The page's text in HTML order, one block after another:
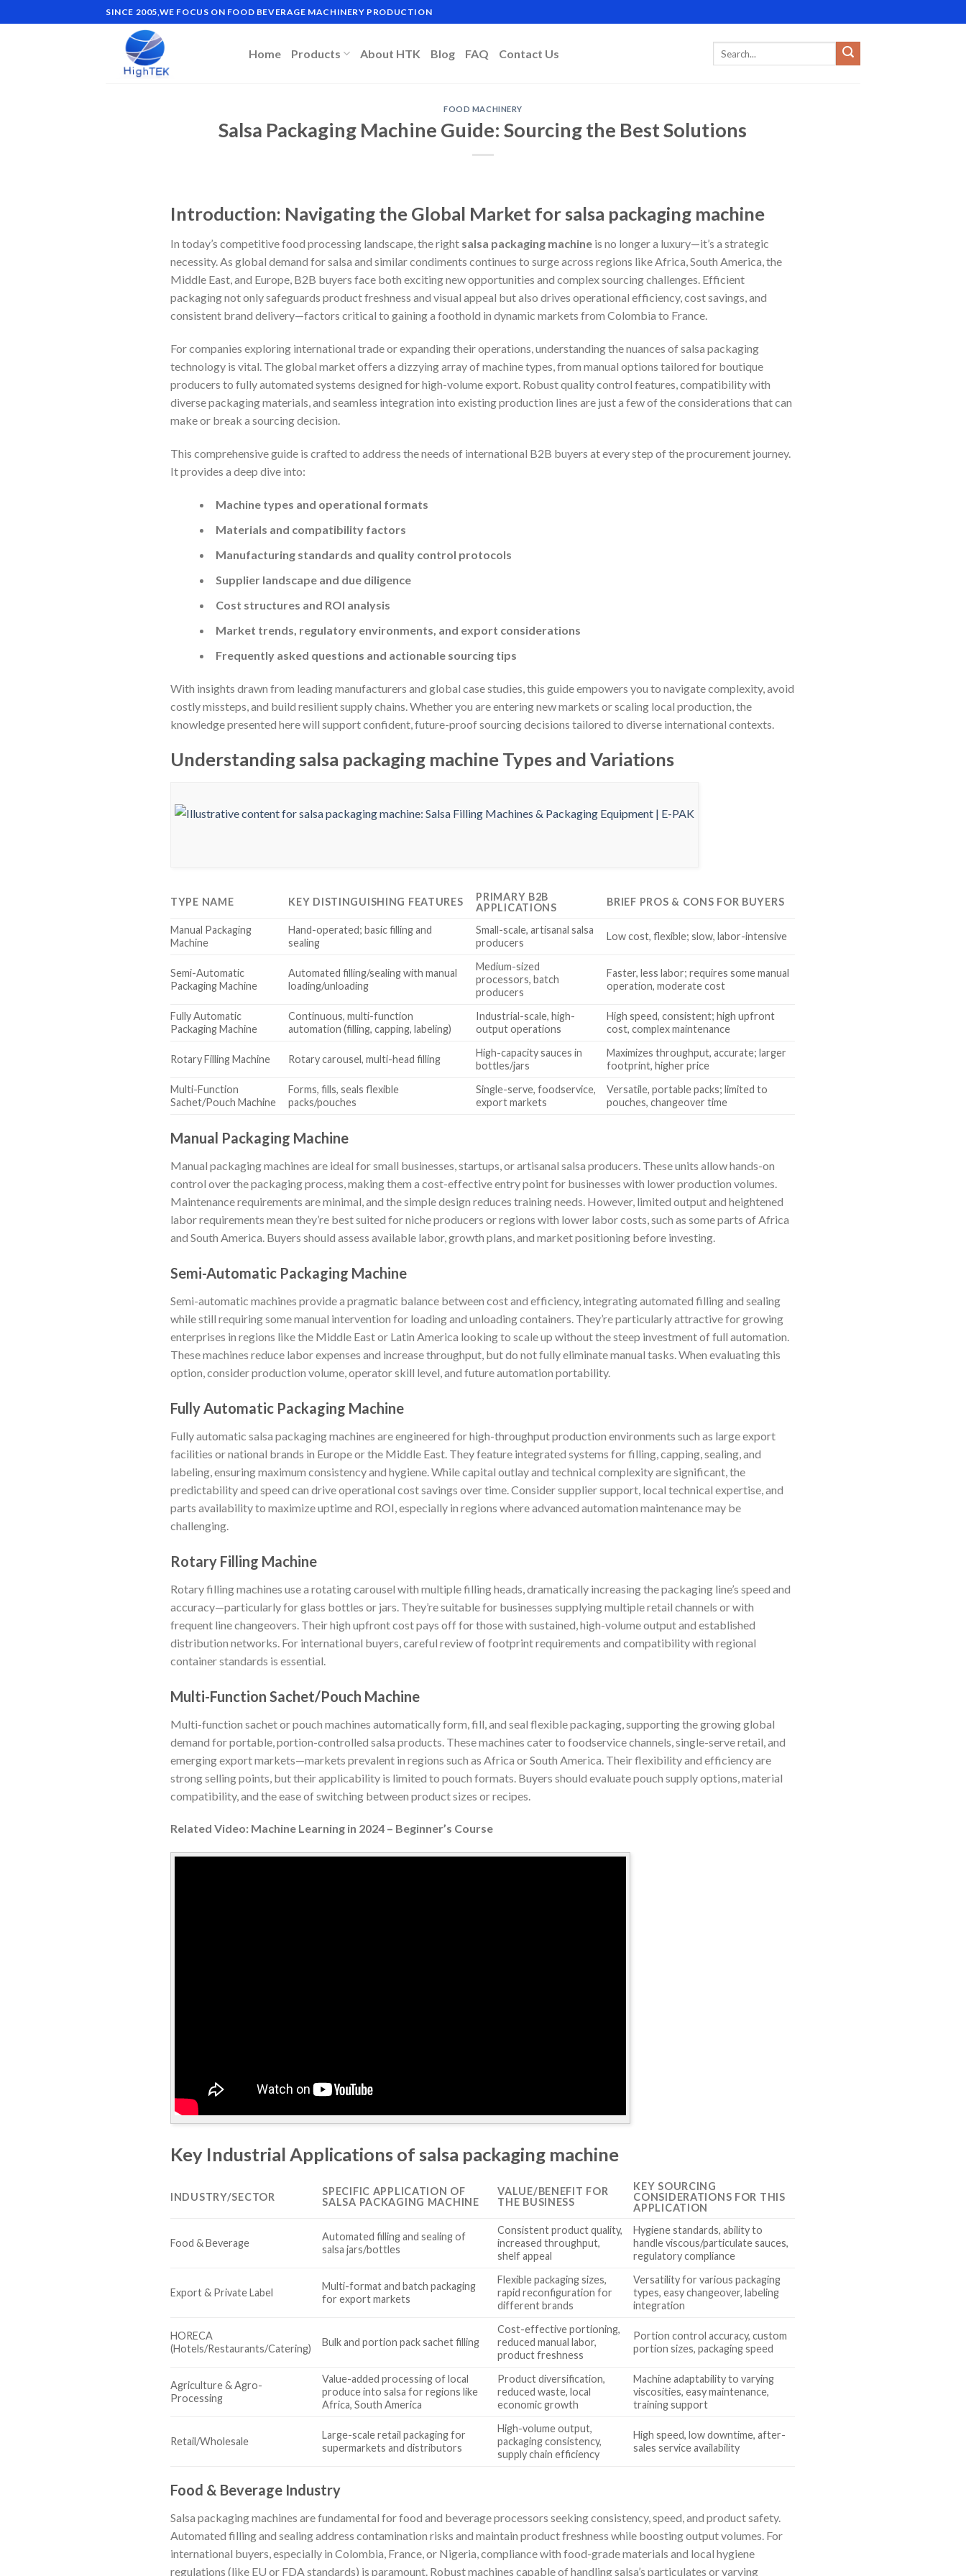
to
SINCE 2005,WE FOCUS ON FOOD BEVERAGE MACHINERY PRODUCTION
Home Products About HTK Blog FAQ Contact Us
FOOD MACHINERY
Salsa Packaging Machine Guide: Sourcing the Best Solutions
Introduction: Navigating the Global Market for salsa packaging machine
In today’s competitive food processing landscape, the right salsa packaging machine is no longer a luxury—it’s a strategic
necessity. As global demand for salsa and similar condiments continues to surge across regions like Africa, South America, the
Middle East, and Europe, B2B buyers face both exciting new opportunities and complex sourcing challenges. Efficient
packaging not only safeguards product freshness and visual appeal but also drives operational efficiency, cost savings, and
consistent brand delivery—factors critical to gaining a foothold in dynamic markets from Colombia to France.
For companies exploring international trade or expanding their operations, understanding the nuances of salsa packaging
technology is vital. The global market offers a dizzying array of machine types, from manual options tailored for boutique
producers to fully automated systems designed for high-volume export. Robust quality control features, compatibility with
diverse packaging materials, and seamless integration into existing production lines are just a few of the considerations that can
make or break a sourcing decision.
This comprehensive guide is crafted to address the needs of international B2B buyers at every step of the procurement journey.
It provides a deep dive into:
Machine types and operational formats
Materials and compatibility factors
Manufacturing standards and quality control protocols
Supplier landscape and due diligence
Cost structures and ROI analysis
Market trends, regulatory environments, and export considerations
Frequently asked questions and actionable sourcing tips
With insights drawn from leading manufacturers and global case studies, this guide empowers you to navigate complexity, avoid
costly missteps, and build resilient supply chains. Whether you are entering new markets or scaling local production, the
knowledge presented here will support confident, future-proof sourcing decisions tailored to diverse international contexts.
Understanding salsa packaging machine Types and Variations
TYPE NAME KEY DISTINGUISHING FEATURES
PRIMARY B2B
APPLICATIONS
BRIEF PROS & CONS FOR BUYERS
Manual Packaging
Machine
Hand-operated; basic filling and
sealing
Small-scale, artisanal salsa
producers
Low cost, flexible; slow, labor-intensive
Semi-Automatic
Packaging Machine
Automated filling/sealing with manual
loading/unloading
Medium-sized
processors, batch
producers
Faster, less labor; requires some manual
operation, moderate cost
Fully Automatic
Packaging Machine
Continuous, multi-function
automation (filling, capping, labeling)
Industrial-scale, high-
output operations
High speed, consistent; high upfront
cost, complex maintenance
Rotary Filling Machine Rotary carousel, multi-head filling
High-capacity sauces in
bottles/jars
Maximizes throughput, accurate; larger
footprint, higher price
Multi-Function
Sachet/Pouch Machine
Forms, fills, seals flexible
packs/pouches
Single-serve, foodservice,
export markets
Versatile, portable packs; limited to
pouches, changeover time
Manual Packaging Machine
Manual packaging machines are ideal for small businesses, startups, or artisanal salsa producers. These units allow hands-on
control over the packaging process, making them a cost-effective entry point for businesses with lower production volumes.
Maintenance requirements are minimal, and the simple design reduces training needs. However, limited output and heightened
labor requirements mean they’re best suited for niche producers or regions with lower labor costs, such as some parts of Africa
and South America. Buyers should assess available labor, growth plans, and market positioning before investing.
Semi-Automatic Packaging Machine
Semi-automatic machines provide a pragmatic balance between cost and efficiency, integrating automated filling and sealing
while still requiring some manual intervention for loading and unloading containers. They’re particularly attractive for growing
enterprises in regions like the Middle East or Latin America looking to scale up without the steep investment of full automation.
These machines reduce labor expenses and increase throughput, but do not fully eliminate manual tasks. When evaluating this
option, consider production volume, operator skill level, and future automation portability.
Fully Automatic Packaging Machine
Fully automatic salsa packaging machines are engineered for high-throughput production environments such as large export
facilities or national brands in Europe or the Middle East. They feature integrated systems for filling, capping, sealing, and
labeling, ensuring maximum consistency and hygiene. While capital outlay and technical complexity are significant, the
predictability and speed can drive operational cost savings over time. Consider supplier support, local technical expertise, and
parts availability to maximize uptime and ROI, especially in regions where advanced automation maintenance may be
challenging.
Rotary Filling Machine
Rotary filling machines use a rotating carousel with multiple filling heads, dramatically increasing the packaging line’s speed and
accuracy—particularly for glass bottles or jars. They’re suitable for businesses supplying multiple retail channels or with
frequent line changeovers. Their high upfront cost pays off for those with sustained, high-volume output and established
distribution networks. For international buyers, careful review of footprint requirements and compatibility with regional
container standards is essential.
Multi-Function Sachet/Pouch Machine
Multi-function sachet or pouch machines automatically form, fill, and seal flexible packaging, supporting the growing global
demand for portable, portion-controlled salsa products. These machines cater to foodservice channels, single-serve retail, and
emerging export markets—markets prevalent in regions such as Africa or South America. Their flexibility and efficiency are
strong selling points, but their applicability is limited to pouch formats. Buyers should evaluate pouch supply options, material
compatibility, and the ease of switching between product sizes or recipes.
Related Video: Machine Learning in 2024 – Beginner’s Course
Key Industrial Applications of salsa packaging machine
INDUSTRY/SECTOR
SPECIFIC APPLICATION OF
SALSA PACKAGING MACHINE
VALUE/BENEFIT FOR
THE BUSINESS
KEY SOURCING
CONSIDERATIONS FOR THIS
APPLICATION
Food & Beverage
Automated filling and sealing of
salsa jars/bottles
Consistent product quality,
increased throughput,
shelf appeal
Hygiene standards, ability to
handle viscous/particulate sauces,
regulatory compliance
Export & Private Label
Multi-format and batch packaging
for export markets
Flexible packaging sizes,
rapid reconfiguration for
different brands
Versatility for various packaging
types, easy changeover, labeling
integration
HORECA
(Hotels/Restaurants/Catering)
Bulk and portion pack sachet filling
Cost-effective portioning,
reduced manual labor,
product freshness
Portion control accuracy, custom
portion sizes, packaging speed
Agriculture & Agro-
Processing
Value-added processing of local
produce into salsa for regions like
Africa, South America
Product diversification,
reduced waste, local
economic growth
Machine adaptability to varying
viscosities, easy maintenance,
training support
Retail/Wholesale
Large-scale retail packaging for
supermarkets and distributors
High-volume output,
packaging consistency,
supply chain efficiency
High speed, low downtime, after-
sales service availability
Food & Beverage Industry
Salsa packaging machines are fundamental for food and beverage processors seeking consistency, speed, and product safety.
Automated filling and sealing address contamination risks and maintain product freshness while boosting output volumes. For
international buyers, especially in Colombia, France, or Nigeria, compliance with food-grade materials and local hygiene
regulations (like EU or FDA standards) is paramount. Robust machines capable of handling salsa’s particulates or varying